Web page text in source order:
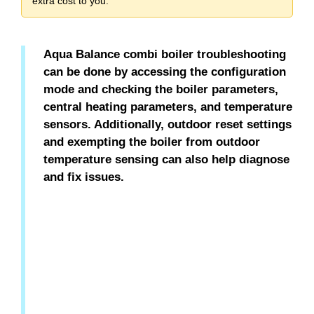
Aqua Balance combi boiler troubleshooting
can be done by accessing the configuration
mode and checking the boiler parameters,
central heating parameters, and temperature
sensors. Additionally, outdoor reset settings
and exempting the boiler from outdoor
temperature sensing can also help diagnose
and fix issues.